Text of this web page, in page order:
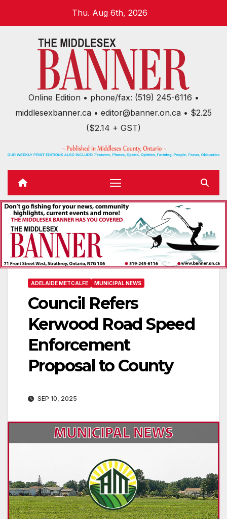
Thu. Aug 6th, 2026
Online Edition • phone/fax: (519) 245-6116 •
middlesexbanner.ca • editor@banner.on.ca • $2.25
($2.14 + GST)
ADELAIDE METCALFE MUNICIPAL NEWS
Council Refers
Kerwood Road Speed
Enforcement
Proposal to County
SEP 10, 2025